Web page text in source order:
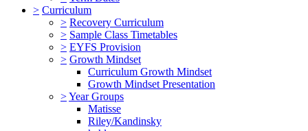
> Curriculum
> Recovery Curriculum
> Sample Class Timetables
> EYFS Provision
> Growth Mindset
Curriculum Growth Mindset
Growth Mindset Presentation
>Year Groups
Matisse
Riley/Kandinsky